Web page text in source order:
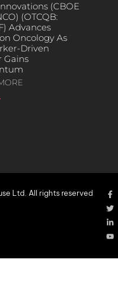
(CBOE
(OTCQB:
Advances
Oncology As
Driven
Gains
Ltd. All rights reserved